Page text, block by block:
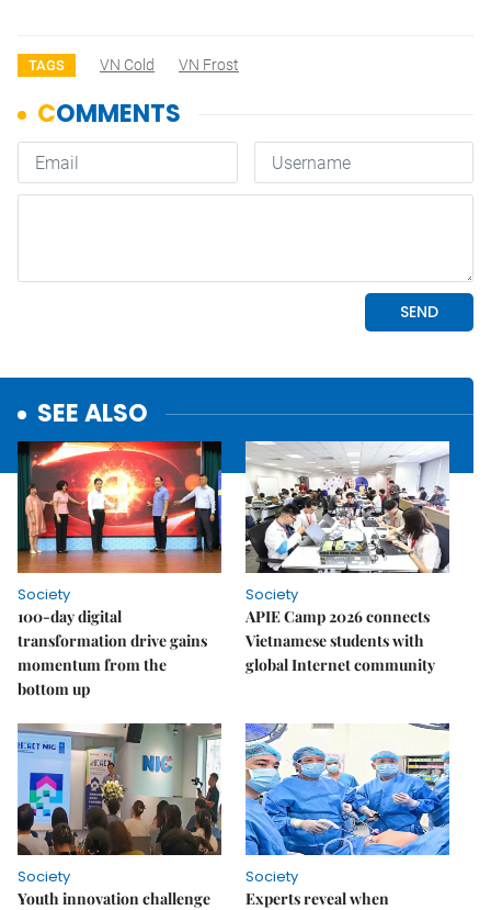
TAGS VN Cold VN Frost
SEE ALSO
Society
100-day digital
transformation drive gains
momentum from the
bottom up
Society
APIE Camp 2026 connects
Vietnamese students with
global Internet community
Society
Youth innovation challenge
Society
Experts reveal when